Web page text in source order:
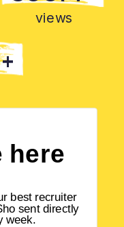
here
best recruiter
sent directly
week.
views